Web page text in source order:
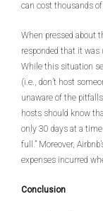
can cost thousands
When pressed about
responded that it
While this situation
(i.e., don’t host
unaware of the
hosts should know
only 30 days at a
full.” Moreover,
expenses incurred
Conclusion